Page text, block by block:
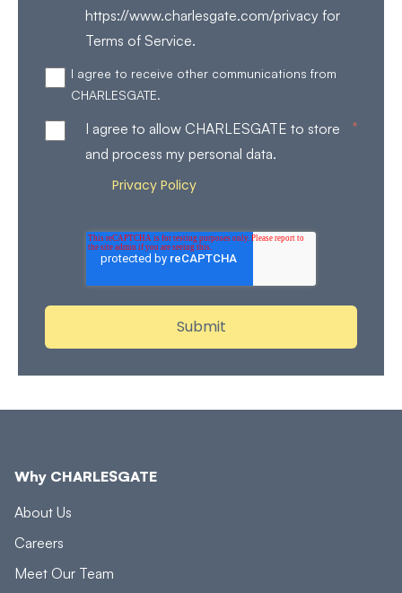
https://www.charlesgate.com/privacy for
Terms of Service.
I agree to receive other communications from
CHARLESGATE.
I agree to allow CHARLESGATE to store
and process my personal data.
*
Privacy Policy
Why CHARLESGATE
About Us
Careers
Meet Our Team